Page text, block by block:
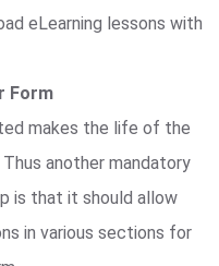
eLearning lessons with
Form
makes the life of the
another mandatory
is that it should allow
in various sections for